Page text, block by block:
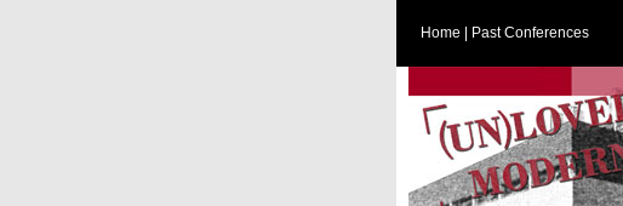
Home Past Conferences